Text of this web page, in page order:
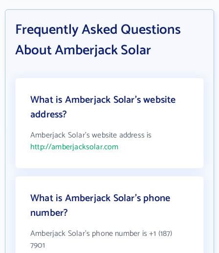
Frequently Asked Questions
About Amberjack Solar
What is Amberjack Solar's website
address?
Amberjack Solar's website address is
http://amberjacksolar.com
What is Amberjack Solar's phone
number?
Amberjack Solar's phone number is +1 (187)
7901